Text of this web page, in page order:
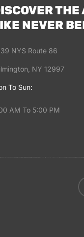
NEVER
NYS Route 86
NY 12997
To Sun:
AM To 5:00 PM